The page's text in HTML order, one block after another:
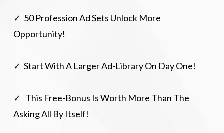
✓ 50 Profession Ad Sets Unlock More
Opportunity!
✓ Start With A Larger Ad-Library On Day One!
✓ This Free-Bonus Is Worth More Than The
Asking All By Itself!